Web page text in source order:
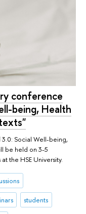
conference
being, Health
Social Well-being,
be held on 3-5
the HSE University.
students